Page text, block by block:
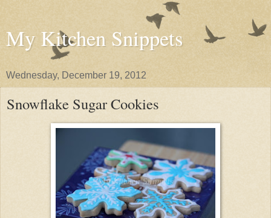
My Kitchen Snippets
Wednesday, December 19, 2012
Snowflake Sugar Cookies